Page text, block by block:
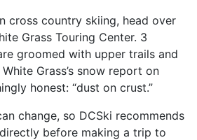
cross country skiing, head over
Grass Touring Center. 3
groomed with upper trails and
Grass’s snow report on
honest: “dust on crust.”
change, so DCSki recommends
before making a trip to